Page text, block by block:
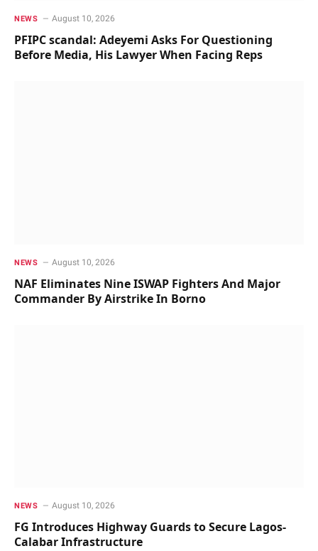
NEWS August 10, 2026
PFIPC scandal: Adeyemi Asks For Questioning
Before Media, His Lawyer When Facing Reps
NEWS August 10, 2026
NAF Eliminates Nine ISWAP Fighters And Major
Commander By Airstrike In Borno
NEWS August 10, 2026
FG Introduces Highway Guards to Secure Lagos-
Calabar Infrastructure